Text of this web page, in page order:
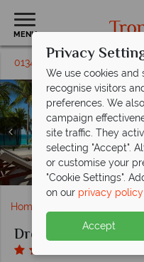
MENU
01342 395 284
Dreams
Preferred Club Ocean
Corner Suite at
Preferred Club
The beach at
The beach and pool at
Infinity pool and
Coco Cafe and El
Olio and Portofino at
Home
Dreams Sands
Privacy
We use cookies
recognise visitors
preferences. We
campaign
site traffic. They
selecting "Accept".
or customise your
"Cookie Settings".
on our privacy
Accept